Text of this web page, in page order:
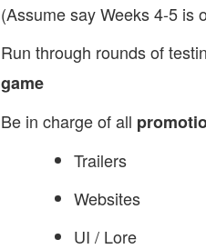
(Assume say Weeks 4-5 is
Run through rounds of
game
Be in charge of all
Trailers
Websites
UI / Lore